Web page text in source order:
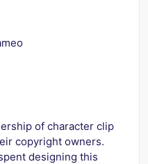
of character clip
copyright owners.
designing this